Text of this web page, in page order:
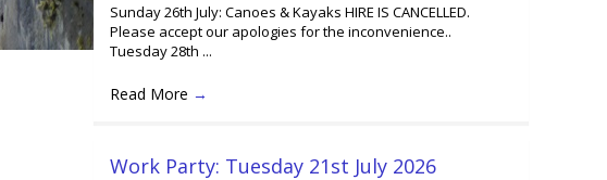
Sunday 26th July: Canoes & Kayaks HIRE IS CANCELLED.
Please accept our apologies for the inconvenience..
Tuesday 28th ...
Read More →
Work Party: Tuesday 21st July 2026